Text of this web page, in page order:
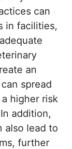
can
in facilities,
an
spread
higher risk
addition,
also lead to
further